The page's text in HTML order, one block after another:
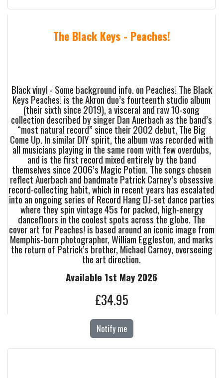
The Black Keys - Peaches!
Black vinyl - Some background info. on Peaches! The Black
Keys Peaches! is the Akron duo’s fourteenth studio album
(their sixth since 2019), a visceral and raw 10-song
collection described by singer Dan Auerbach as the band’s
“most natural record” since their 2002 debut, The Big
Come Up. In similar DIY spirit, the album was recorded with
all musicians playing in the same room with few overdubs,
and is the first record mixed entirely by the band
themselves since 2006’s Magic Potion. The songs chosen
reflect Auerbach and bandmate Patrick Carney’s obsessive
record-collecting habit, which in recent years has escalated
into an ongoing series of Record Hang DJ-set dance parties
where they spin vintage 45s for packed, high-energy
dancefloors in the coolest spots across the globe. The
cover art for Peaches! is based around an iconic image from
Memphis-born photographer, William Eggleston, and marks
the return of Patrick’s brother, Michael Carney, overseeing
the art direction.
Available 1st May 2026
£34.95
Notify me